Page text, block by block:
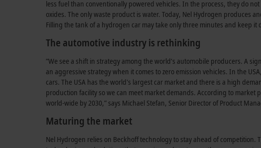
less fuel than conventionally powered vehicles. In the process, they do
oxides. The only waste product is water. Today, Nel Hydrogen produces
Filling the tank of a hydrogen car may take only three minutes and keep
The automotive industry is rethinking
”We see a shift in strategy among the world’s automobile producers. A
an aggressive strategy when it comes to zero emission vehicles. In the
cars. The USA has the world's largest car market and there is a high
production facility so we can meet market demands. According to
world-wide by 2030,” says Michael Stefan, Senior Director of Product
Maturing the market
Nel Hydrogen relies on Beckhoff technology to stay ahead of